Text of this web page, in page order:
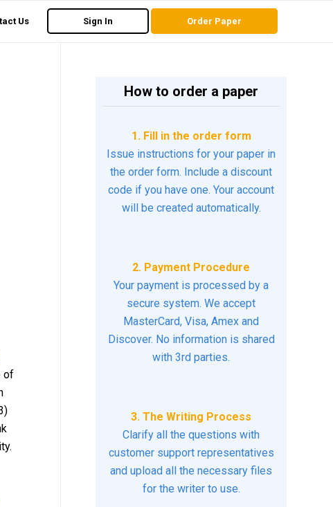
Us Sign In Order Paper
of
How to order a paper
1. Fill in the order form
Issue instructions for your paper in
the order form. Include a discount
code if you have one. Your account
will be created automatically.
2. Payment Procedure
Your payment is processed by a
secure system. We accept
MasterCard, Visa, Amex and
Discover. No information is shared
with 3rd parties.
3. The Writing Process
Clarify all the questions with
customer support representatives
and upload all the necessary files
for the writer to use.